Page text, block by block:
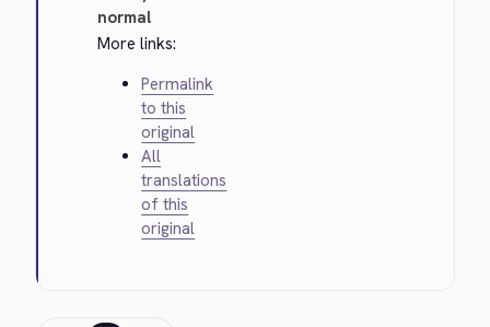
normal
More links:
Permalink
to this
original
All
translations
of this
original